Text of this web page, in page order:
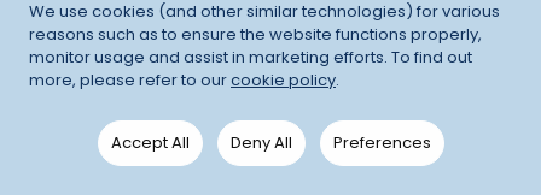
We use cookies (and other similar technologies) for various
reasons such as to ensure the website functions properly,
monitor usage and assist in marketing efforts. To find out
more, please refer to ourcookie policy.
Accept All Deny All Preferences